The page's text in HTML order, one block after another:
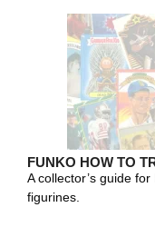
FUNKO HOW TO
A collector’s guide
figurines.